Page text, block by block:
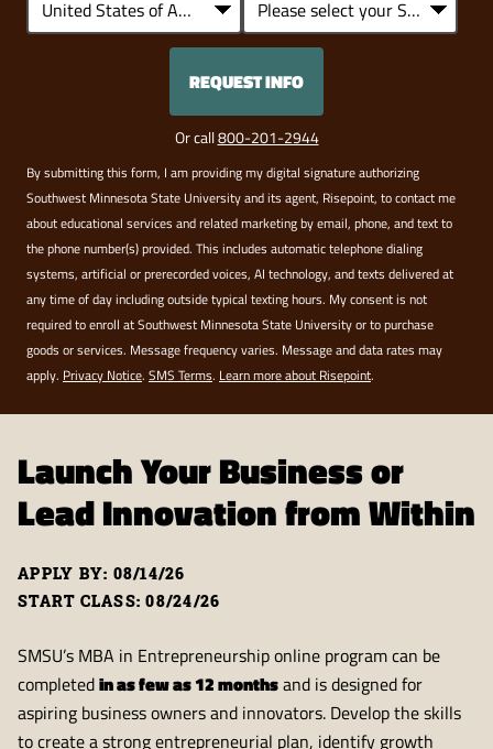
REQUEST INFO
BY SUBMITTING FORM
Or call800-201-2944
By submitting this form, I am providing my digital signature authorizing
Southwest Minnesota State University and its agent, Risepoint, to contact me
about educational services and related marketing by email, phone, and text to
the phone number(s) provided. This includes automatic telephone dialing
systems, artificial or prerecorded voices, AI technology, and texts delivered at
any time of day including outside typical texting hours. My consent is not
required to enroll at Southwest Minnesota State University or to purchase
goods or services. Message frequency varies. Message and data rates may
apply. Privacy Notice. SMS Terms. Learn more about Risepoint.
Launch Your Business or
Lead Innovation from Within
APPLY BY: 08/14/26
START CLASS: 08/24/26
SMSU’s MBA in Entrepreneurship online program can be
completedin as few as 12 monthsand is designed for
aspiring business owners and innovators. Develop the skills
to create a strong entrepreneurial plan, identify growth